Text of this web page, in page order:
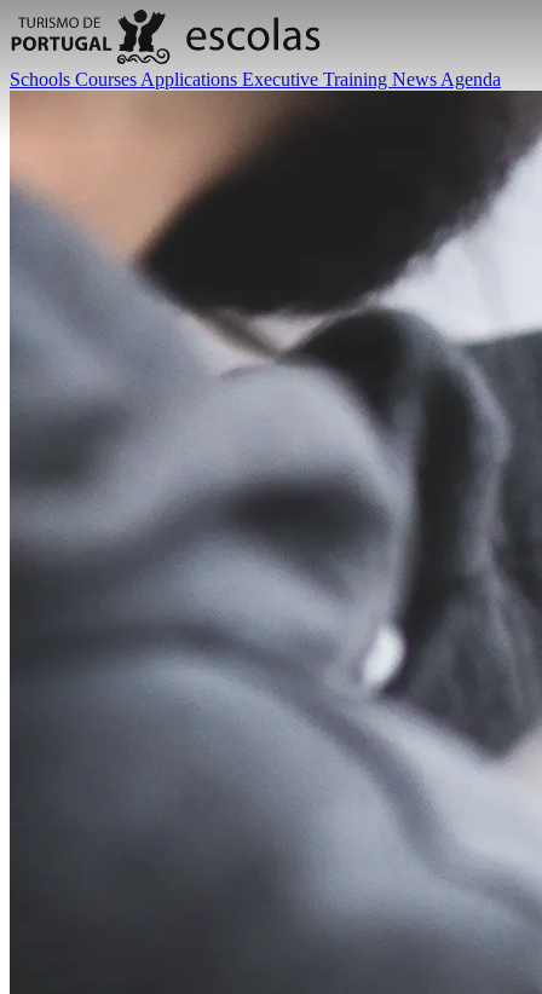
Schools Courses Applications Executive Training News Agenda